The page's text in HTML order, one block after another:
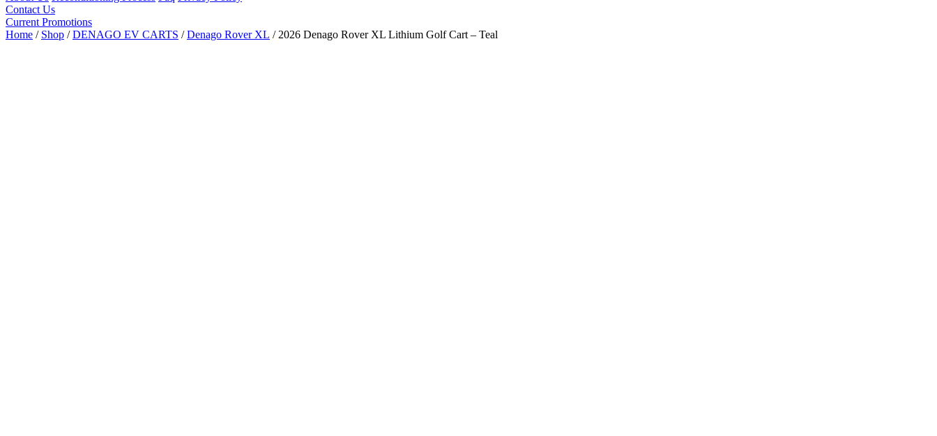
Contact Us
Current Promotions
Home / Shop /DENAGO EV CARTS /Denago Rover XL / 2026 Denago Rover XL Lithium Golf Cart – Teal